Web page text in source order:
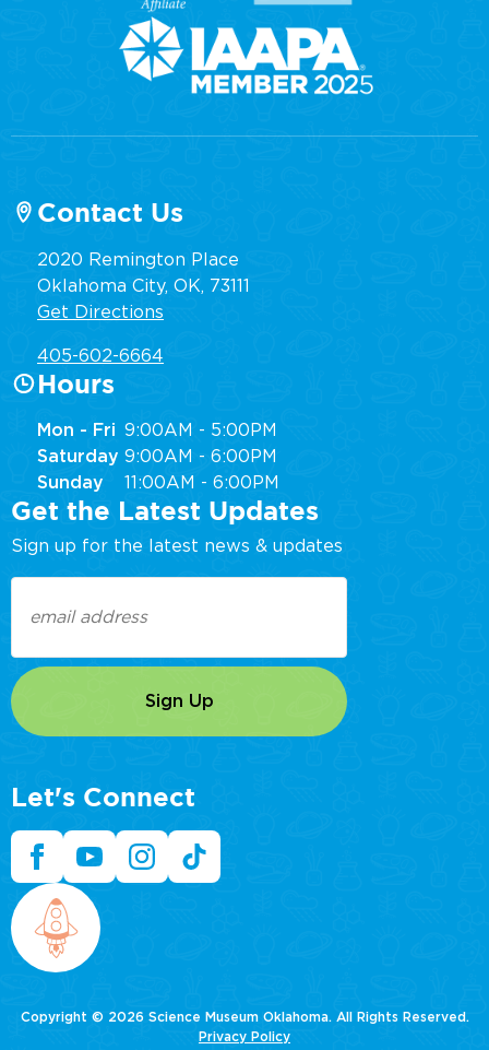
Contact Us
2020 Remington Place
Oklahoma City, OK, 73111
Get Directions
405-602-6664
Hours
Mon - Fri 9:00AM - 5:00PM
Saturday 9:00AM - 6:00PM
Sunday
11:00AM - 6:00PM
Get the Latest Updates
Sign up for the latest news & updates
(Required)
Let's Connect
Copyright © 2026 Science Museum Oklahoma. All Rights Reserved.
Privacy Policy